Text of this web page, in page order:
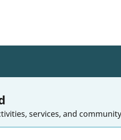
services, and